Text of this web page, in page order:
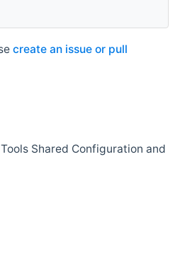
create an issue or pull
Shared Configuration and